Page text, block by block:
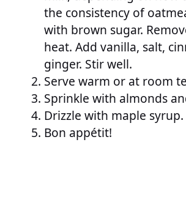
the consistency of
with brown sugar.
heat. Add vanilla, salt,
ginger. Stir well.
Serve warm or at room
Sprinkle with almonds
Drizzle with maple syrup.
Bon appétit!